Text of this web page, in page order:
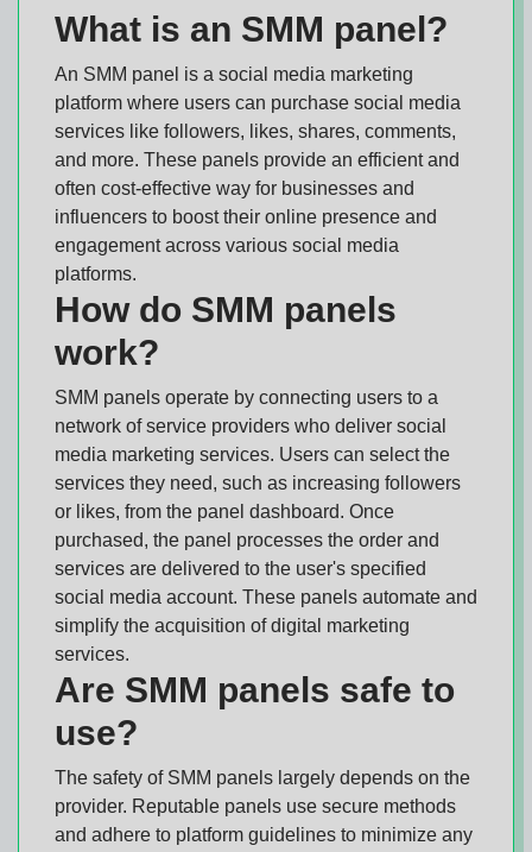
What is an SMM panel?
An SMM panel is a social media marketing
platform where users can purchase social media
services like followers, likes, shares, comments,
and more. These panels provide an efficient and
often cost-effective way for businesses and
influencers to boost their online presence and
engagement across various social media
platforms.
How do SMM panels
work?
SMM panels operate by connecting users to a
network of service providers who deliver social
media marketing services. Users can select the
services they need, such as increasing followers
or likes, from the panel dashboard. Once
purchased, the panel processes the order and
services are delivered to the user's specified
social media account. These panels automate and
simplify the acquisition of digital marketing
services.
Are SMM panels safe to
use?
The safety of SMM panels largely depends on the
provider. Reputable panels use secure methods
and adhere to platform guidelines to minimize any